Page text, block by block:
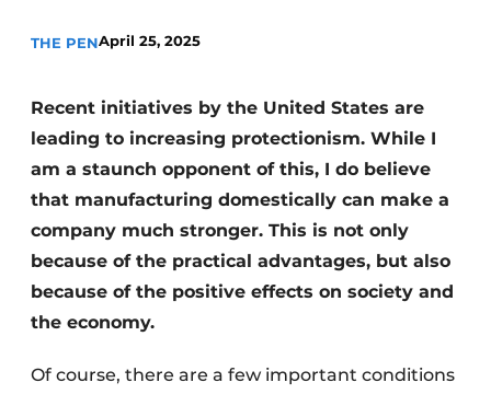
Invitation Roundtable Discussion - 20 years of
Register a job
Vacancies
Videos
Werben
THE PENApril 25, 2025
Recent initiatives by the United States are
leading to increasing protectionism. While I
am a staunch opponent of this, I do believe
that manufacturing domestically can make a
company much stronger. This is not only
because of the practical advantages, but also
because of the positive effects on society and
the economy.
Of course, there are a few important conditions